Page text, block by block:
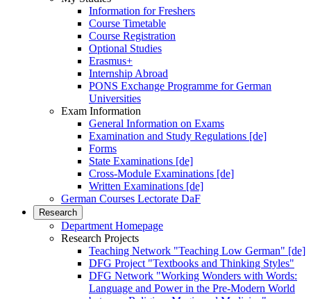
Information for Freshers
Course Timetable
Course Registration
Optional Studies
Erasmus+
Internship Abroad
PONS Exchange Programme for German
Universities
Exam Information
General Information on Exams
Examination and Study Regulations [de]
Forms
State Examinations [de]
Cross-Module Examinations [de]
Written Examinations [de]
German Courses Lectorate DaF
Research
Department Homepage
Research Projects
Teaching Network "Teaching Low German" [de]
DFG Project "Textbooks and Thinking Styles"
DFG Network "Working Wonders with Words:
Language and Power in the Pre-Modern World